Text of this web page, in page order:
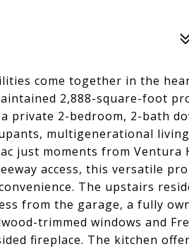
come together in the
2,888-square-foot
private 2-bedroom, 2-bath
multigenerational
just moments from Ventura
access, this versatile
The upstairs
from the garage, a fully
trimmed windows and
fireplace. The kitchen